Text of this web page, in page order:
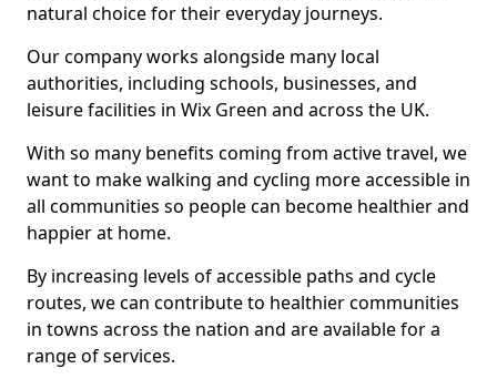
natural choice for their everyday journeys.
Our company works alongside many local
authorities, including schools, businesses, and
leisure facilities in Wix Green and across the UK.
With so many benefits coming from active travel, we
want to make walking and cycling more accessible in
all communities so people can become healthier and
happier at home.
By increasing levels of accessible paths and cycle
routes, we can contribute to healthier communities
in towns across the nation and are available for a
range of services.